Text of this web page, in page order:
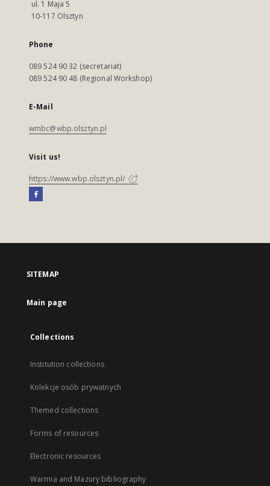
ul. 1 Maja 5
10-117 Olsztyn
Phone
089 524 90 32 (secretariat)
089 524 90 48 (Regional Workshop)
E-Mail
wmbc@wbp.olsztyn.pl
Visit us!
https://www.wbp.olsztyn.pl/
SITEMAP
Main page
Collections
Institution collections
Kolekcje osób prywatnych
Themed collections
Forms of resources
Electronic resources
Warmia and Mazury bibliography